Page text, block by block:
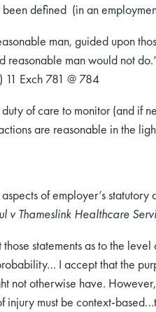
defined (in an
man, guided upon
reasonable man would not
Exch 781 @ 784
of care to monitor (and if
are reasonable in the
of employer’s
v Thameslink Healthcare
statements as to the
I accept that the
not otherwise have.
injury must be context-